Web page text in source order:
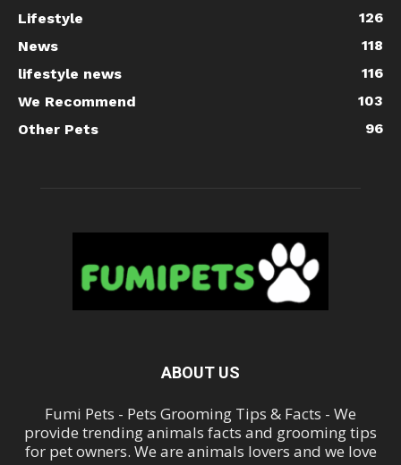
Lifestyle
126
News
118
lifestyle news
116
We Recommend
103
Other Pets
96
ABOUT US
Fumi Pets - Pets Grooming Tips & Facts - We
provide trending animals facts and grooming tips
for pet owners. We are animals lovers and we love